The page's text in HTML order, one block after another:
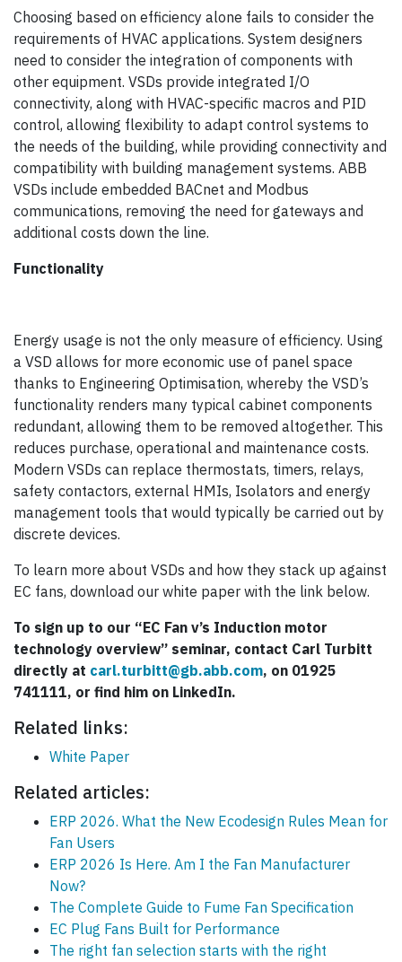
Choosing based on efficiency alone fails to consider the
requirements of HVAC applications. System designers
need to consider the integration of components with
other equipment. VSDs provide integrated I/O
connectivity, along with HVAC-specific macros and PID
control, allowing flexibility to adapt control systems to
the needs of the building, while providing connectivity and
compatibility with building management systems. ABB
VSDs include embedded BACnet and Modbus
communications, removing the need for gateways and
additional costs down the line.
Functionality
Energy usage is not the only measure of efficiency. Using
a VSD allows for more economic use of panel space
thanks to Engineering Optimisation, whereby the VSD’s
functionality renders many typical cabinet components
redundant, allowing them to be removed altogether. This
reduces purchase, operational and maintenance costs.
Modern VSDs can replace thermostats, timers, relays,
safety contactors, external HMIs, Isolators and energy
management tools that would typically be carried out by
discrete devices.
To learn more about VSDs and how they stack up against
EC fans, download our white paper with the link below.
To sign up to our “EC Fan v’s Induction motor
technology overview” seminar, contact Carl Turbitt
directly at carl.turbitt@gb.abb.com, on 01925
741111, or find him on LinkedIn.
Related links:
White Paper
Related articles:
ERP 2026. What the New Ecodesign Rules Mean for
Fan Users
ERP 2026 Is Here. Am I the Fan Manufacturer
Now?
The Complete Guide to Fume Fan Specification
EC Plug Fans Built for Performance
The right fan selection starts with the right